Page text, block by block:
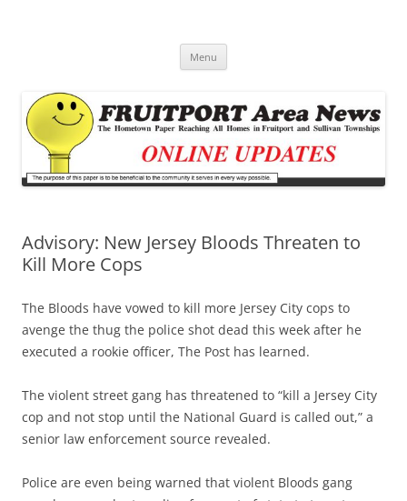
Menu
Advisory: New Jersey Bloods Threaten to
Kill More Cops
The Bloods have vowed to kill more Jersey City cops to
avenge the thug the police shot dead this week after he
executed a rookie officer, The Post has learned.
The violent street gang has threatened to “kill a Jersey City
cop and not stop until the National Guard is called out,” a
senior law enforcement source revealed.
Police are even being warned that violent Bloods gang